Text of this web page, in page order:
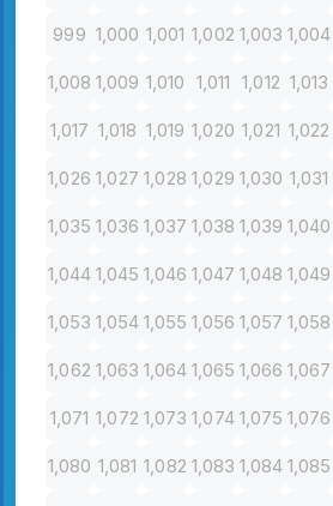
999 1,000 1,001 1,002 1,003 1,004
1,008 1,009 1,010 1,011 1,012 1,013
1,017 1,018 1,019 1,020 1,021 1,022
1,026 1,027 1,028 1,029 1,030 1,031
1,035 1,036 1,037 1,038 1,039 1,040
1,044 1,045 1,046 1,047 1,048 1,049
1,053 1,054 1,055 1,056 1,057 1,058
1,062 1,063 1,064 1,065 1,066 1,067
1,071 1,072 1,073 1,074 1,075 1,076
1,080 1,081 1,082 1,083 1,084 1,085